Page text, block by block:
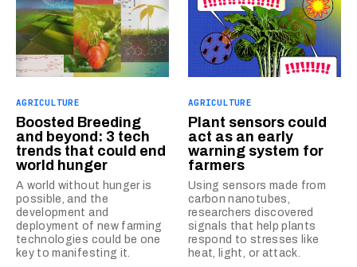
AGRICULTURE
Boosted Breeding
and beyond: 3 tech
trends that could end
world hunger
A world without hunger is
possible, and the
development and
deployment of new farming
technologies could be one
key to manifesting it.
AGRICULTURE
Plant sensors could
act as an early
warning system for
farmers
Using sensors made from
carbon nanotubes,
researchers discovered
signals that help plants
respond to stresses like
heat, light, or attack.